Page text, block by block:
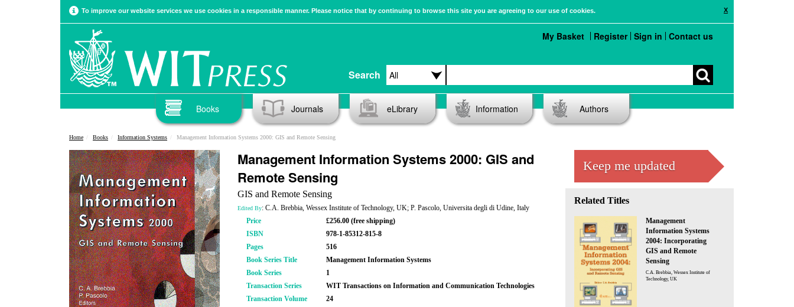
X
To improve our website services we use cookies in a responsible manner. Please notice that by continuing to browse this site you are agreeing to our use of cookies.
Search
My Basket Register Sign in Contact us
Books Journals eLibrary Information Authors
Home Books Information Systems Management Information Systems 2000: GIS and Remote Sensing
Management Information Systems 2000: GIS and
Remote Sensing
GIS and Remote Sensing
Edited By: C.A. Brebbia, Wessex Institute of Technology, UK; P. Pascolo, Universita degli di Udine, Italy
Price
£256.00 (free shipping)
ISBN
978-1-85312-815-8
Pages
516
Book Series Title
Management Information Systems
Book Series
1
Transaction Series
WIT Transactions on Information and Communication Technologies
Transaction Volume
24
Keep me updated
Related Titles
Management
Information Systems
2004: Incorporating
GIS and Remote
Sensing
C.A. Brebbia, Wessex Institute of
Technology, UK